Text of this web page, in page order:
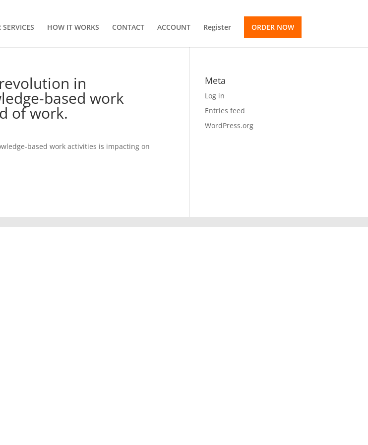
SERVICES HOW IT WORKS CONTACT ACCOUNT Register ORDER NOW
in
based work
of work.
based work activities is impacting on
Meta
Log in
Entries feed
WordPress.org